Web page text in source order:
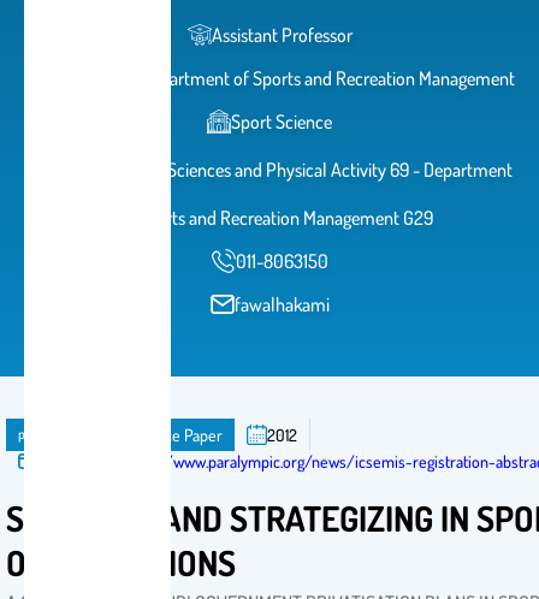
Assistant Professor
Head of The Department of Sports and Recreation Management
Sport Science
College of Sports Sciences and Physical Activity 69 - Department
of Sports and Recreation Management G29
011-8063150
fawalhakami
publication Conference Paper
2012
https://www.paralympic.org/news/icsemis-registration-
STRATEGY AND STRATEGIZING‎ IN
ORGANIZATIONS